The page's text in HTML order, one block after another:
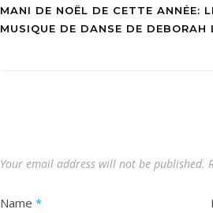
MANI DE NOËL DE CETTE ANNÉE:
MUSIQUE DE DANSE DE DEBORAH
Your email address will not be published.
Name *